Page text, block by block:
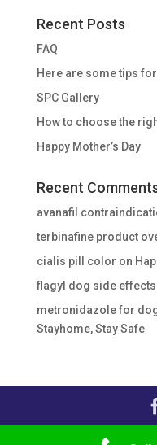
Recent Posts
FAQ
Here are some tips
SPC Gallery
How to choose the
Happy Mother’s Day
Recent
avanafil
terbinafine product
cialis pill color on
flagyl dog side effects
metronidazole for
Stayhome, Stay Safe